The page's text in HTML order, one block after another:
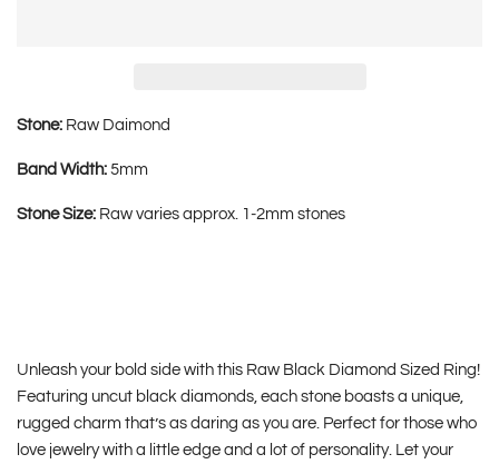
Stone: Raw Daimond
Band Width: 5mm
Stone Size: Raw varies approx. 1-2mm stones
Unleash your bold side with this Raw Black Diamond Sized Ring!
Featuring uncut black diamonds, each stone boasts a unique,
rugged charm that’s as daring as you are. Perfect for those who
love jewelry with a little edge and a lot of personality. Let your